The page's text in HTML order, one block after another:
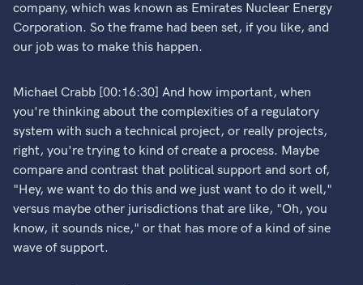
company, which was known as Emirates Nuclear Energy
Corporation. So the frame had been set, if you like, and
our job was to make this happen.
Michael Crabb [00:16:30] And how important, when
you're thinking about the complexities of a regulatory
system with such a technical project, or really projects,
right, you're trying to kind of create a process. Maybe
compare and contrast that political support and sort of,
"Hey, we want to do this and we just want to do it well,"
versus maybe other jurisdictions that are like, "Oh, you
know, it sounds nice," or that has more of a kind of sine
wave of support.